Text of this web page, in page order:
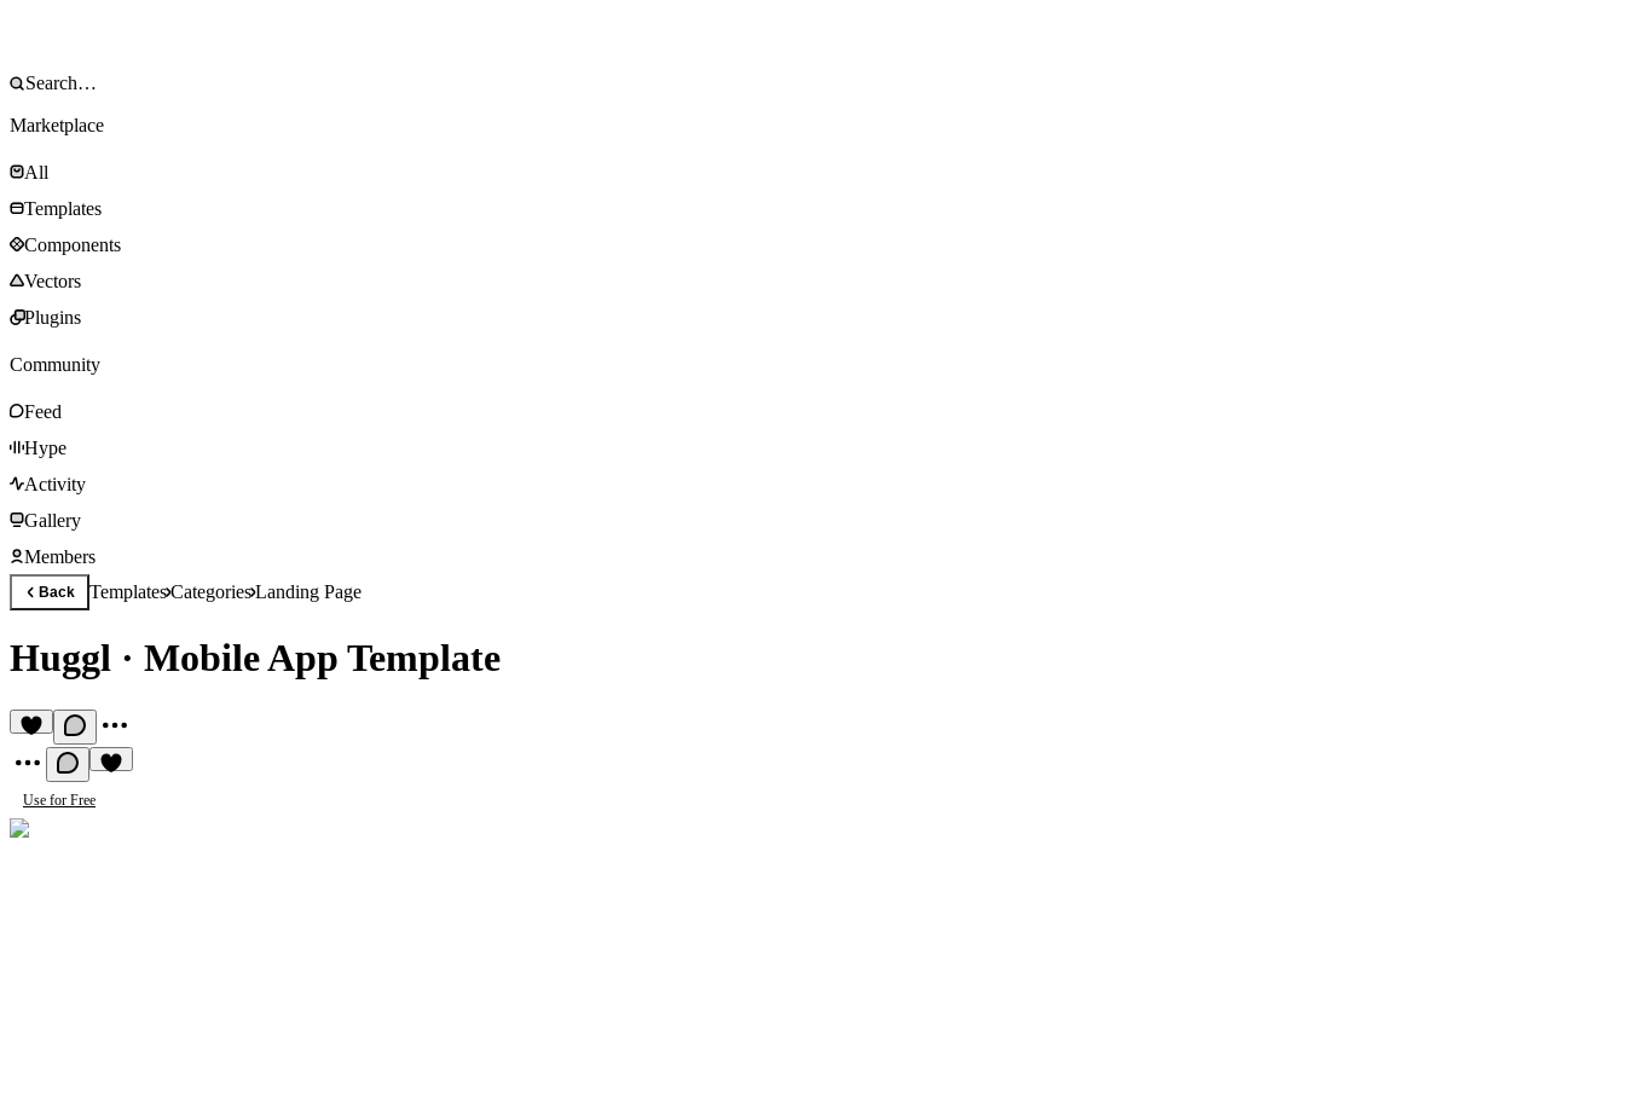
Marketplace
All
Templates
Components
Vectors
Plugins
Community
Feed
Hype
Activity
Gallery
Members
Back TemplatesCategoriesLanding Page
Huggl · Mobile App Template
Use for Free